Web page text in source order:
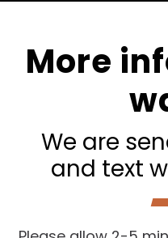
More
We are
and text